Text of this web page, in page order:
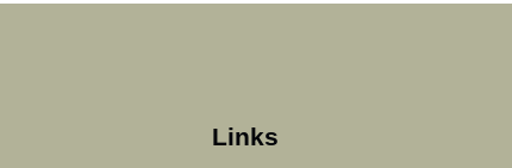
Links